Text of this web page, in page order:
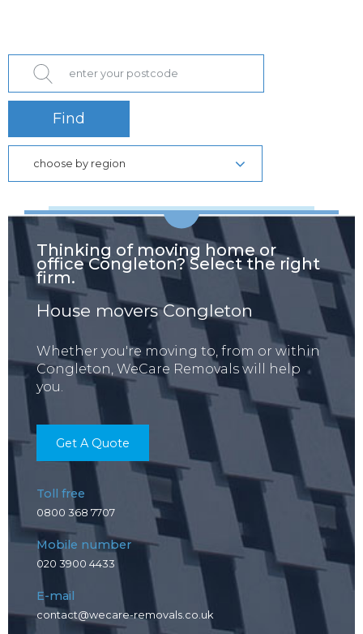
Find
choose by region
Thinking of moving home or
office Congleton? Select the right
firm.
House movers Congleton
Whether you're moving to, from or within
Congleton, WeCare Removals will help
you.
Get A Quote
Toll free
0800 368 7707
Mobile number
020 3900 4433
E-mail
contact@wecare-removals.co.uk